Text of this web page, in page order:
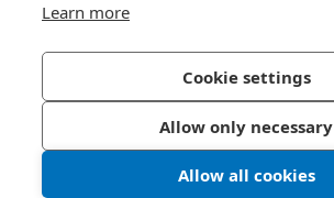
Learn more
Cookie settings
Allow only necessary
Allow all cookies
Cedar Falls, IA 50613